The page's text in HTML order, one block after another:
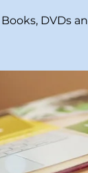
Books, DVDs